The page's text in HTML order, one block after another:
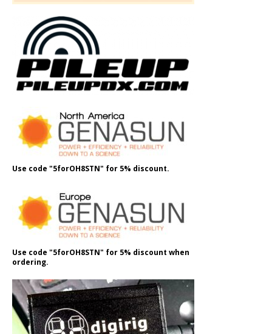
Use code "5forOH8STN" for 5% discount.
Use code "5forOH8STN" for 5% discount when
ordering.